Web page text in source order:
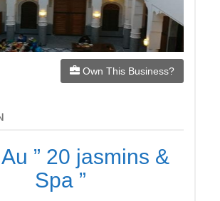
Own This Business?
” 20 jasmins &
Spa ”